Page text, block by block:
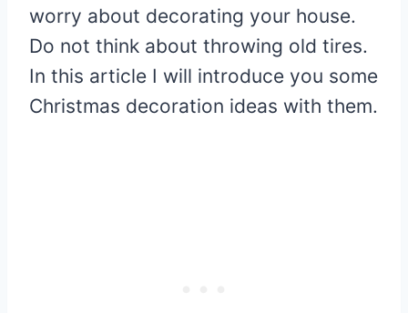
worry about decorating your house.
Do not think about throwing old tires.
In this article I will introduce you some
Christmas decoration ideas with them.